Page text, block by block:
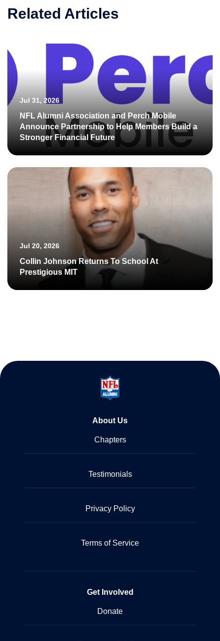
Related Articles
Jul 31, 2026
NFL Alumni Association and Perch Mobile
Announce Partnership to Help Members Build a
Stronger Financial Future
Jul 20, 2026
Collin Johnson Returns To School At
Prestigious MIT
About Us
Chapters
Testimonials
Privacy Policy
Terms of Service
Get Involved
Donate